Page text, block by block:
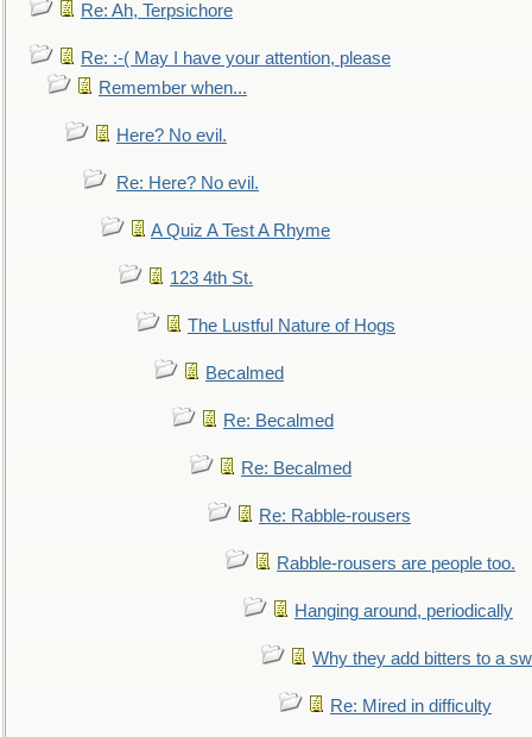
Re: Ah, Terpsichore
Re: :-( May I have your attention, please
Remember when...
Here? No evil.
Re: Here? No evil.
A Quiz A Test A Rhyme
123 4th St.
The Lustful Nature of Hogs
Becalmed
Re: Becalmed
Re: Becalmed
Re: Rabble-rousers
Rabble-rousers are people too.
Hanging around, periodically
Why they add bitters to a
Re: Mired in difficulty